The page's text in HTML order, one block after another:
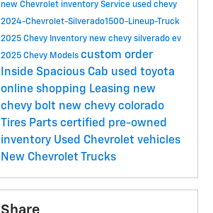
new Chevrolet inventory Service used chevy
2024-Chevrolet-Silverado1500-Lineup-Truck
2025 Chevy Inventory new chevy silverado ev
2025 Chevy Models custom order
Inside Spacious Cab used toyota
online shopping Leasing new
chevy bolt new chevy colorado
Tires Parts certified pre-owned
inventory Used Chevrolet vehicles
New Chevrolet Trucks